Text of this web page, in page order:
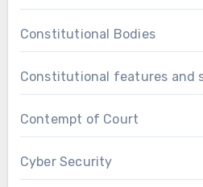
Constitutional Bodies
Constitutional features and
Contempt of Court
Cyber Security